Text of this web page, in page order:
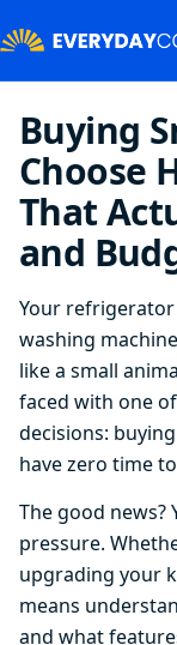
Buying
Choose
That
and
Your refrigerator
washing
like a small
faced with one
decisions:
have zero time
The good news?
pressure.
upgrading your
means
and what